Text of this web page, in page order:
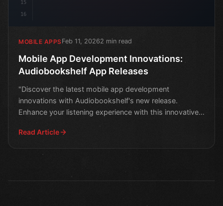
15
16
MOBILE APPSFeb 11, 20262 min read
Mobile App Development Innovations:
Audiobookshelf App Releases
"Discover the latest mobile app development
innovations with Audiobookshelf's new release.
Enhance your listening experience with this innovative
audiobook app.
Read Article